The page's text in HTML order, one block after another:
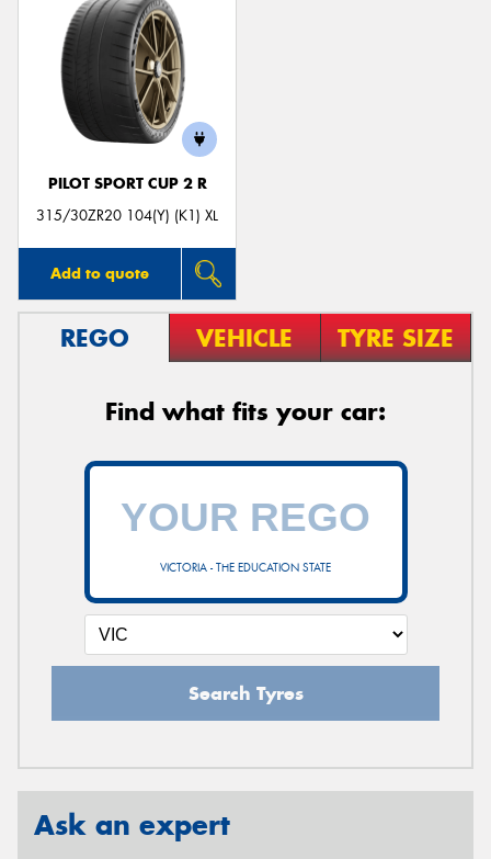
PILOT SPORT CUP 2 R
315/30ZR20 104(Y) (K1) XL
Add to quote
REGO VEHICLE TYRE SIZE
Find what fits your car:
VICTORIA - THE EDUCATION STATE
Search Tyres
Ask an expert